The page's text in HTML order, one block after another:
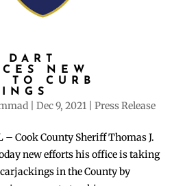
NEW
TO CURB
| Dec 9, 2021| Press Release
– Cook County Sheriff Thomas J.
new efforts his office is taking
in the County by